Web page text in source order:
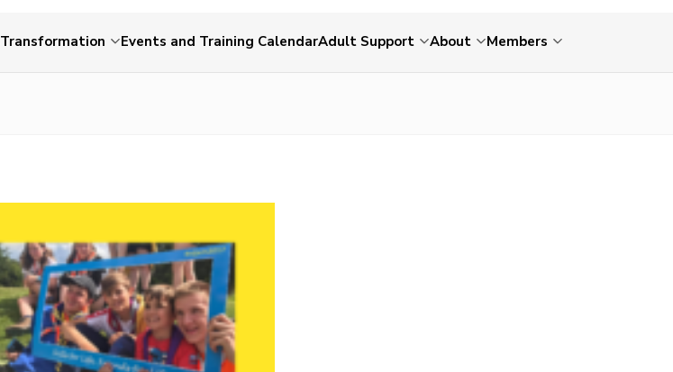
Transformation Events and Training CalendarAdult Support About Members